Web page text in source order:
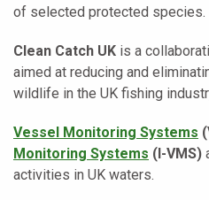
of selected protected species.
Clean Catch UK is a
aimed at reducing and
wildlife in the UK fishing
Vessel Monitoring Systems
Monitoring Systems (I-VMS)
activities in UK waters.